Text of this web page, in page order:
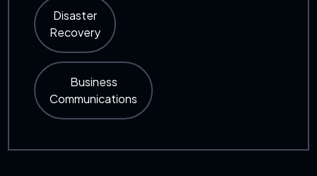
Disaster
Recovery
Business
Communications